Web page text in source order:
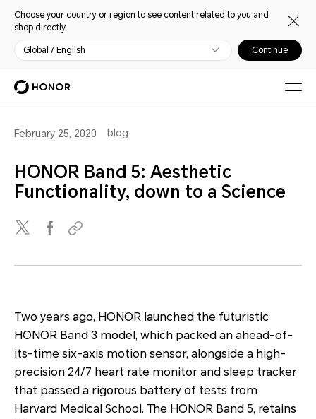
Choose your country or region to see content related to you and
shop directly.
Global / English Continue
February 25, 2020 blog
HONOR Band 5: Aesthetic
Functionality, down to a Science
Two years ago, HONOR launched the futuristic
HONOR Band 3 model, which packed an ahead-of-
its-time six-axis motion sensor, alongside a high-
precision 24/7 heart rate monitor and sleep tracker
that passed a rigorous battery of tests from
Harvard Medical School. The HONOR Band 5, retains